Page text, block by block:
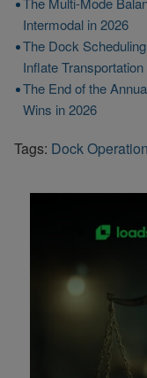
Intermodal in 2026
The Dock
Inflate
The End of the
Wins in 2026
Tags: Dock